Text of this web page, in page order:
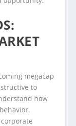
megacap
to
how